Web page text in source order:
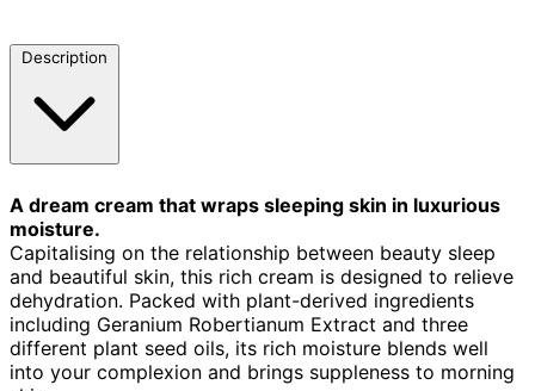
Description
A dream cream that wraps sleeping skin in luxurious
moisture.
Capitalising on the relationship between beauty sleep
and beautiful skin, this rich cream is designed to relieve
dehydration. Packed with plant-derived ingredients
including Geranium Robertianum Extract and three
different plant seed oils, its rich moisture blends well
into your complexion and brings suppleness to morning